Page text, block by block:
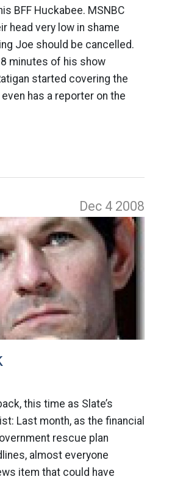
BFF Huckabee. MSNBC
head very low in shame
Joe should be cancelled.
8 minutes of his show
started covering the
has a reporter on the
Dec 4 2008
this time as Slate’s
Last month, as the financial
rescue plan
almost everyone
item that could have